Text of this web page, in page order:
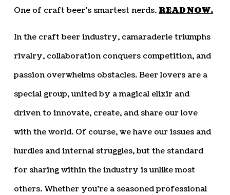
One of craft beer’s smartest nerds. READ NOW.
In the craft beer industry, camaraderie triumphs
rivalry, collaboration conquers competition, and
passion overwhelms obstacles. Beer lovers are a
special group, united by a magical elixir and
driven to innovate, create, and share our love
with the world. Of course, we have our issues and
hurdles and internal struggles, but the standard
for sharing within the industry is unlike most
others. Whether you’re a seasoned professional